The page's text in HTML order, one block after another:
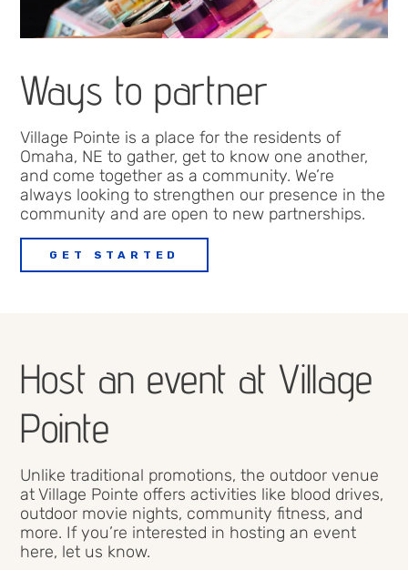
Ways to partner
Village Pointe is a place for the residents of
Omaha, NE to gather, get to know one another,
and come together as a community. We’re
always looking to strengthen our presence in the
community and are open to new partnerships.
GET STARTED
Host an event at Village
Pointe
Unlike traditional promotions, the outdoor venue
atVillage Pointe offersactivities like blood drives,
outdoor movie nights, community fitness, and
more. Ifyou’re interested in hosting an event
here, let us know.